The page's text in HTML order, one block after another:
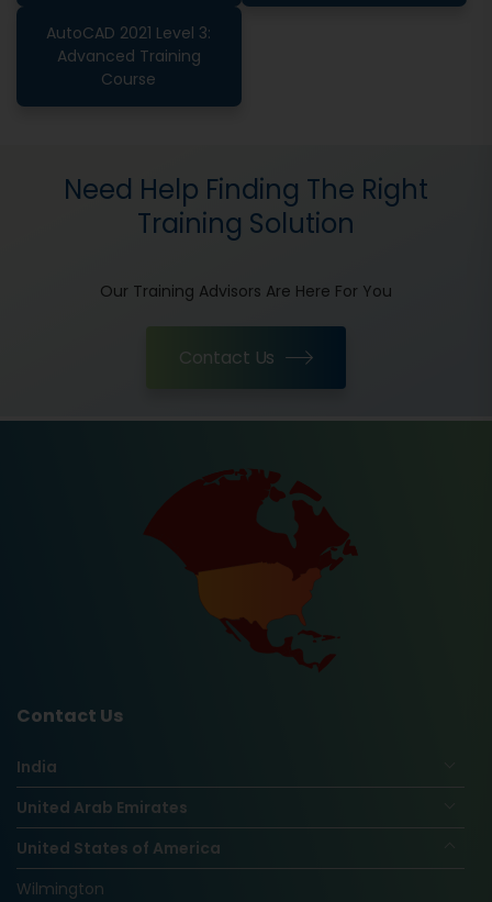
AutoCAD 2021 Level 3:
Advanced Training
Course
Need Help Finding The Right
Training Solution
Our Training Advisors Are Here For You
Contact Us
Contact Us
India
United Arab Emirates
United States of America
Wilmington